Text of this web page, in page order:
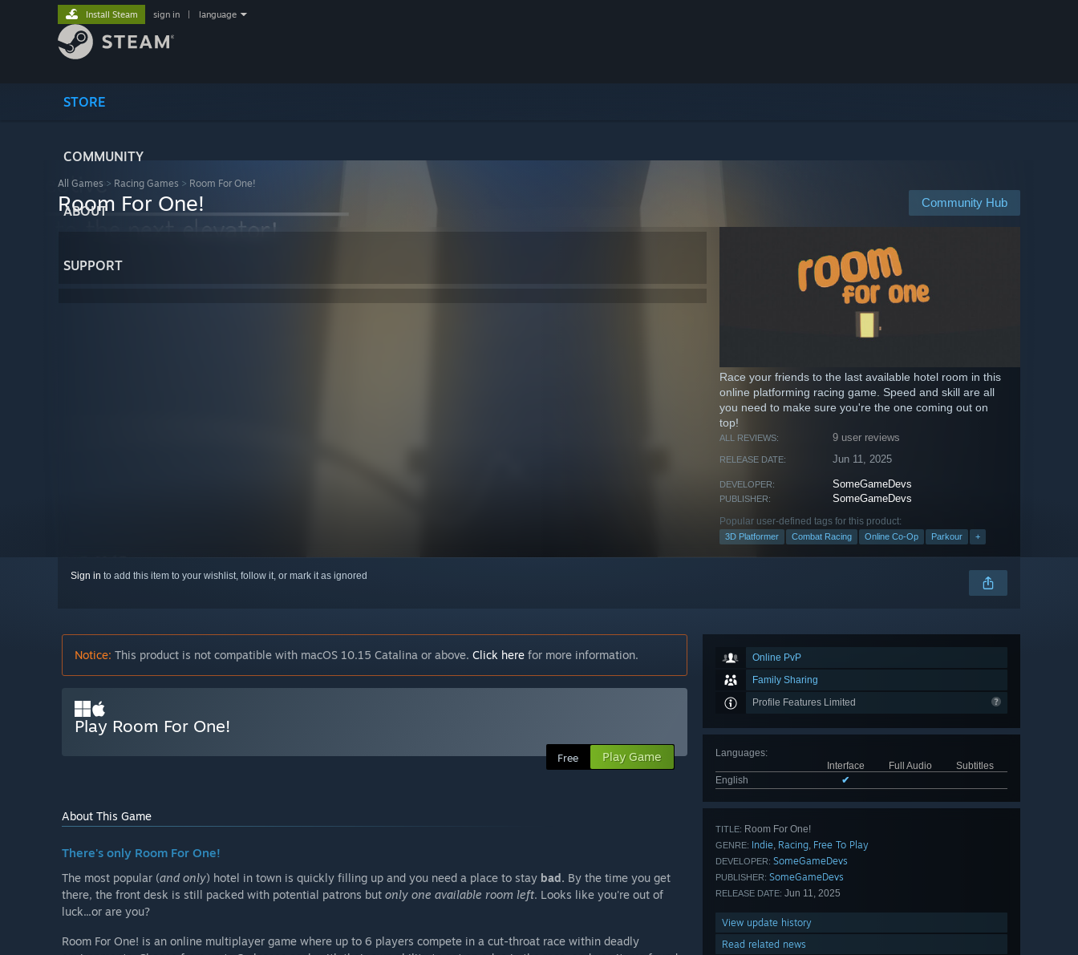
STORE
COMMUNITY
ABOUT
SUPPORT
Install Steam sign in language
All Games > Racing Games > Room For One!
Community Hub
Room For One!
Race your friends to the last available hotel room in this
online platforming racing game. Speed and skill are all
you need to make sure you're the one coming out on
top!
ALL REVIEWS: 9 user reviews
RELEASE DATE: Jun 11, 2025
DEVELOPER: SomeGameDevs
PUBLISHER: SomeGameDevs
Popular user-defined tags for this product:
3D Platformer Combat Racing Online Co-Op Parkour +
Sign in to add this item to your wishlist, follow it, or mark it as ignored
Online PvP
Family Sharing
Profile Features Limited
Languages:
Interface
Full Audio
Subtitles
English
✔
TITLE: Room For One!
GENRE: Indie, Racing, Free To Play
DEVELOPER: SomeGameDevs
PUBLISHER: SomeGameDevs
RELEASE DATE: Jun 11, 2025
View update history
Read related news
Notice: This product is not compatible with macOS 10.15 Catalina or above. Click here for more information.
Play Room For One!
Free Play Game
About This Game
There's only Room For One!
The most popular (and only) hotel in town is quickly filling up and you need a place to stay bad. By the time you get
there, the front desk is still packed with potential patrons but only one available room left. Looks like you're out of
luck...or are you?
Room For One! is an online multiplayer game where up to 6 players compete in a cut-throat race within deadly